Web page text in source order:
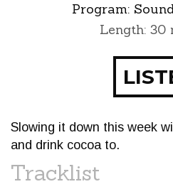
Program:
Length: 30
Slowing it down this week
and drink cocoa to.
Tracklist